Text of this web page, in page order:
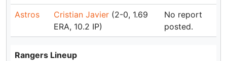
Astros Cristian Javier (2-0, 1.69
ERA, 10.2 IP)
No report
posted.
Rangers Lineup